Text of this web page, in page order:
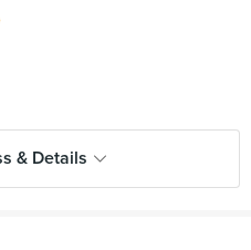
& Details